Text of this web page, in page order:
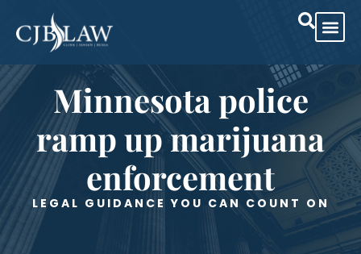
Minnesota police
ramp up marijuana
enforcement
LEGAL GUIDANCE YOU CAN COUNT ON